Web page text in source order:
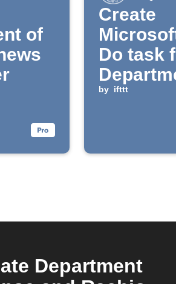
of
Create
Do task
Defense
by ifttt
Department